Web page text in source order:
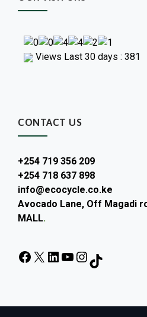
Views Last 30 days : 381
CONTACT US
+254 719 356 209
+254 718 637 898
info@ecocycle.co.ke
Avocado Lane, Off Magadi
MALL.